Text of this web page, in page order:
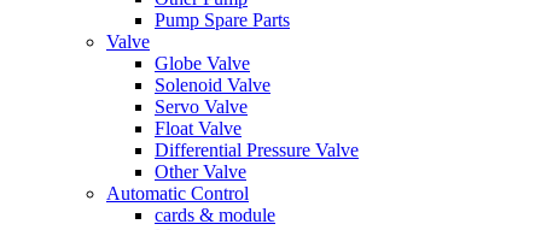
Pump Spare Parts
Valve
Globe Valve
Solenoid Valve
Servo Valve
Float Valve
Differential Pressure Valve
Other Valve
Automatic Control
cards & module